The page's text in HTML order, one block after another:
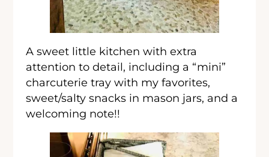
A sweet little kitchen with extra
attention to detail, including a “mini”
charcuterie tray with my favorites,
sweet/salty snacks in mason jars, and a
welcoming note!!